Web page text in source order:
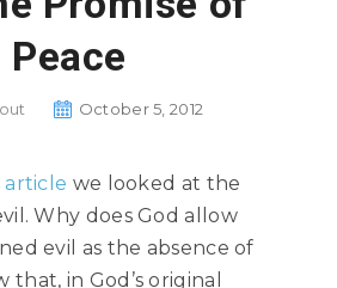
Peace
October 5, 2012
article we looked at the
Why does God allow
evil as the absence of
that, in God’s original